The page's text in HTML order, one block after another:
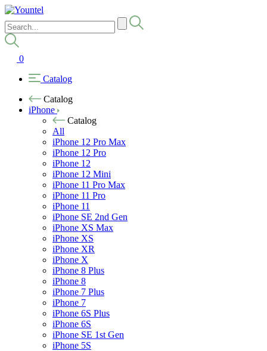
0
Catalog
Catalog
iPhone
Catalog
All
iPhone 12 Pro Max
iPhone 12 Pro
iPhone 12
iPhone 12 Mini
iPhone 11 Pro Max
iPhone 11 Pro
iPhone 11
iPhone SE 2nd Gen
iPhone XS Max
iPhone XS
iPhone XR
iPhone X
iPhone 8 Plus
iPhone 8
iPhone 7 Plus
iPhone 7
iPhone 6S Plus
iPhone 6S
iPhone SE 1st Gen
iPhone 5S